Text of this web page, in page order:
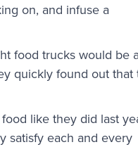
on, and infuse a
food trucks would be
quickly found out that
like they did last
satisfy each and every